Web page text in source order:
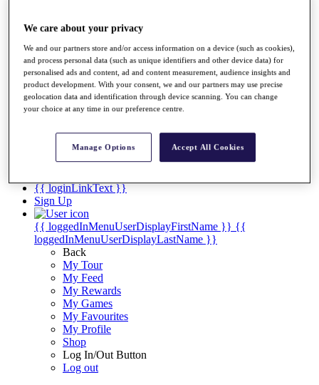
Videos
Discover Players
Exemption Categories
Stats
Facts & Figures
Records & Achievements
Non-Member R2D Points List
Shop
{{ loginLinkText }}
Sign Up
{{ loggedInMenuUserDisplayFirstName }} {{
loggedInMenuUserDisplayLastName }}
Back
My Tour
My Feed
My Rewards
My Games
My Favourites
My Profile
Shop
Log In/Out Button
Log out
We care about your privacy
We and our partners store and/or access information on a device (such as cookies),
and process personal data (such as unique identifiers and other device data) for
personalised ads and content, ad and content measurement, audience insights and
product development. With your consent, we and our partners may use precise
geolocation data and identification through device scanning. You can change
your choice at any time in our preference centre.
Manage Options Accept All Cookies